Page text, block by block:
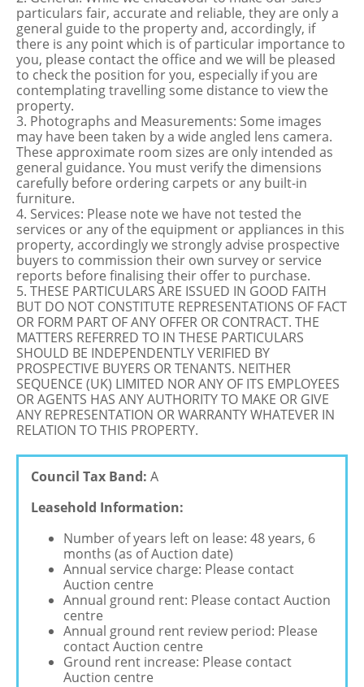
particulars fair, accurate and reliable, they are only a
general guide to the property and, accordingly, if
there is any point which is of particular importance to
you, please contact the office and we will be pleased
to check the position for you, especially if you are
contemplating travelling some distance to view the
property.
3. Photographs and Measurements: Some images
may have been taken by a wide angled lens camera.
These approximate room sizes are only intended as
general guidance. You must verify the dimensions
carefully before ordering carpets or any built-in
furniture.
4. Services: Please note we have not tested the
services or any of the equipment or appliances in this
property, accordingly we strongly advise prospective
buyers to commission their own survey or service
reports before finalising their offer to purchase.
5. THESE PARTICULARS ARE ISSUED IN GOOD FAITH
BUT DO NOT CONSTITUTE REPRESENTATIONS OF FACT
OR FORM PART OF ANY OFFER OR CONTRACT. THE
MATTERS REFERRED TO IN THESE PARTICULARS
SHOULD BE INDEPENDENTLY VERIFIED BY
PROSPECTIVE BUYERS OR TENANTS. NEITHER
SEQUENCE (UK) LIMITED NOR ANY OF ITS EMPLOYEES
OR AGENTS HAS ANY AUTHORITY TO MAKE OR GIVE
ANY REPRESENTATION OR WARRANTY WHATEVER IN
RELATION TO THIS PROPERTY.
Council Tax Band: A
Leasehold Information:
Number of years left on lease: 48 years, 6
months (as of Auction date)
Annual service charge: Please contact
Auction centre
Annual ground rent: Please contact Auction
centre
Annual ground rent review period: Please
contact Auction centre
Ground rent increase: Please contact
Auction centre